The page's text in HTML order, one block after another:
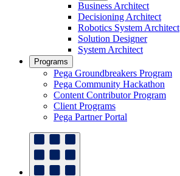
Business Architect
Decisioning Architect
Robotics System Architect
Solution Designer
System Architect
Programs
Pega Groundbreakers Program
Pega Community Hackathon
Content Contributor Program
Client Programs
Pega Partner Portal